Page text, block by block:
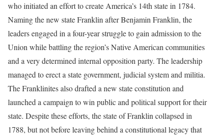
who initiated an effort to create America’s 14th state in 1784.
Naming the new state Franklin after Benjamin Franklin, the
leaders engaged in a four-year struggle to gain admission to the
Union while battling the region’s Native American communities
and a very determined internal opposition party. The leadership
managed to erect a state government, judicial system and militia.
The Franklinites also drafted a new state constitution and
launched a campaign to win public and political support for their
state. Despite these efforts, the state of Franklin collapsed in
1788, but not before leaving behind a constitutional legacy that